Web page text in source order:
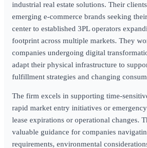
industrial real estate solutions. Their
emerging e-commerce brands seeking
center to established 3PL operators
footprint across multiple markets. They
companies undergoing digital
adapt their physical infrastructure to
fulfillment strategies and changing
The firm excels in supporting time-
rapid market entry initiatives or
lease expirations or operational changes.
valuable guidance for companies
requirements, environmental